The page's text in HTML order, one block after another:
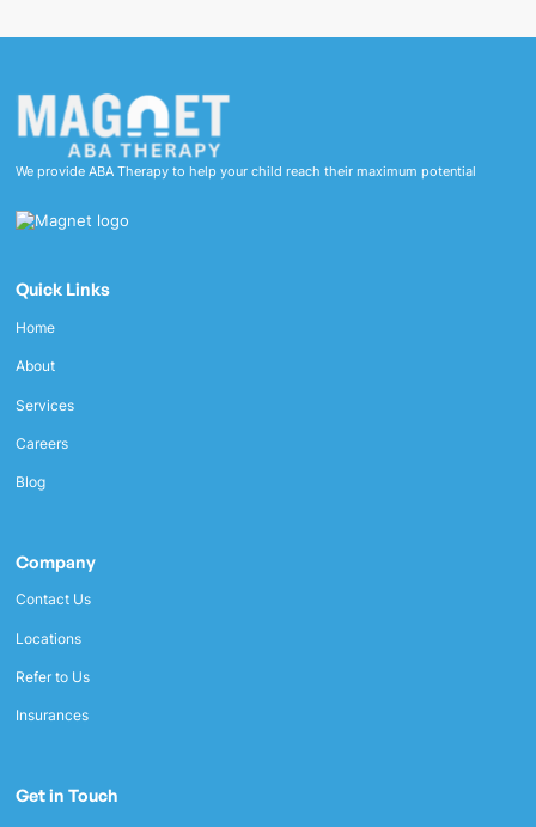
We provide ABA Therapy to help your child reach their maximum potential
Quick Links
Home
About
Services
Careers
Blog
Company
Contact Us
Locations
Refer to Us
Insurances
Get in Touch